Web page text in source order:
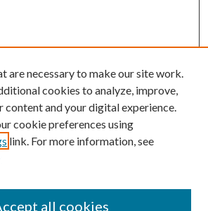
are necessary to make our site work.
cookies to analyze, improve,
content and your digital experience.
cookie preferences using
link. For more information, see
all cookies